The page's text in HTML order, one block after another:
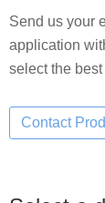
Send us your
application
select the